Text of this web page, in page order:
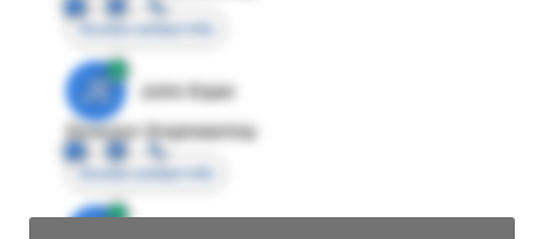
Access contact info
JE
John Egan
Director Engineering
Access contact info